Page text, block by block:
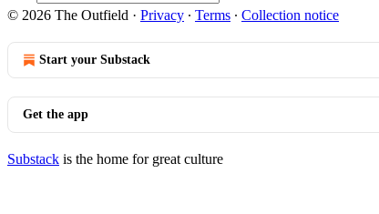
© 2026 The Outfield · Privacy ∙ Terms ∙ Collection notice
Start your Substack
Get the app
Substack is the home for great culture